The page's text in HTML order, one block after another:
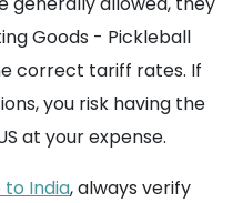
Goods - Pickleball
correct tariff rates. If
you risk having the
at your expense.
to India, always verify